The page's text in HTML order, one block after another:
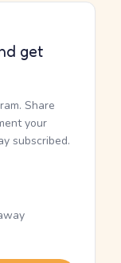
get
Share
your
subscribed.